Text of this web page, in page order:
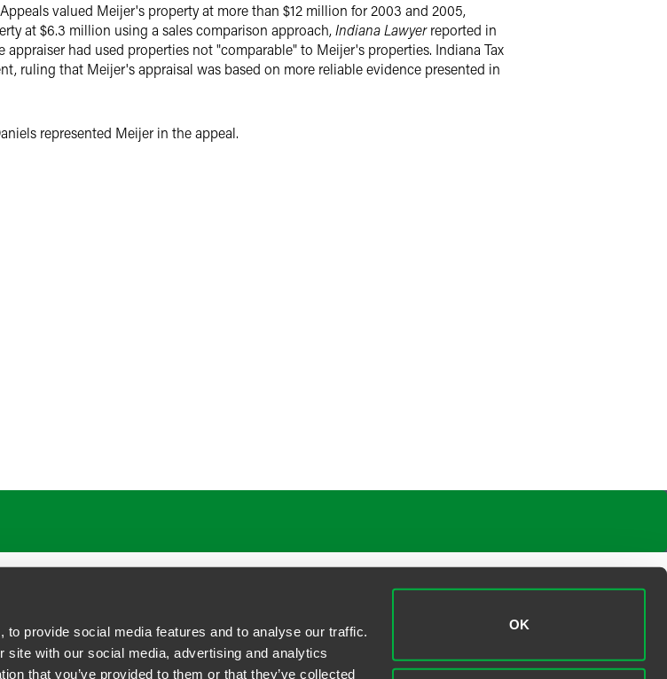
provide social media features and to analyse our traffic.
with our social media, advertising and analytics
that you’ve provided to them or that they’ve collected
OK
valued Meijer's property at more than $12 million for 2003 and 2005,
at $6.3 million using a sales comparison approach,Indiana Lawyerreported in
had used properties not "comparable" to Meijer's properties. Indiana Tax
ruling that Meijer's appraisal was based on more reliable evidence presented in
represented Meijer in the appeal.